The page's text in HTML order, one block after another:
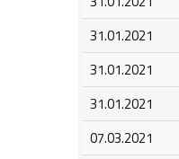
31.01.2021
31.01.2021
31.01.2021
07.03.2021